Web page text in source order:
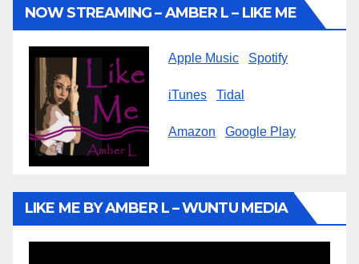
NOW STREAMING – AMBER L – LIKE ME
Apple Music Spotify
iTunes Tidal
Amazon Google Play
LIKE ME BY AMBER L – WUNTU MEDIA